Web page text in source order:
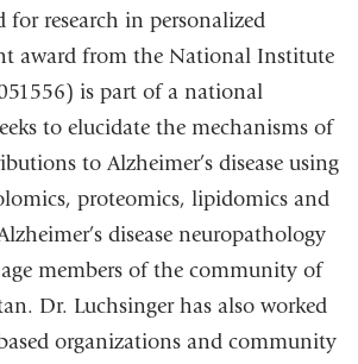
for research in personalized
award from the National Institute
is part of a national
to elucidate the mechanisms of
to Alzheimer’s disease using
proteomics, lipidomics and
disease neuropathology
members of the community of
Dr. Luchsinger has also worked
organizations and community